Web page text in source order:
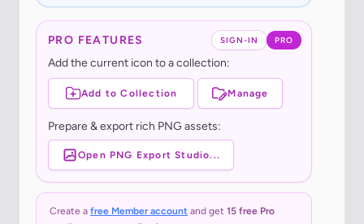
SIGN-IN PRO
PRO FEATURES
Add the current icon to a collection:
Add to Collection Manage
Prepare & export rich PNG assets:
Open PNG Export Studio...
Create a free Member account and get 15 free Pro